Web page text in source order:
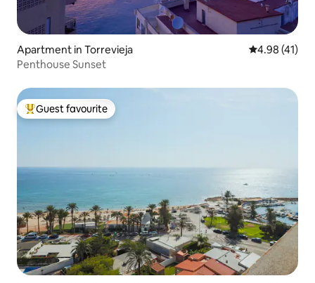
Apartment in Torrevieja 4.98 out of 5
4.98 (41)
Penthouse Sunset
Top guest favourite
Guest favourite